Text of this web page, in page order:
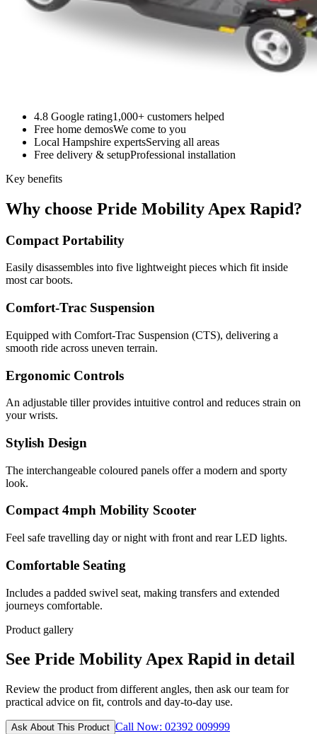
4.8 Google rating1,000+ customers helped
Free home demosWe come to you
Local Hampshire expertsServing all areas
Free delivery & setupProfessional installation
Key benefits
Why choose Pride Mobility Apex Rapid?
Compact Portability
Easily disassembles into five lightweight pieces which fit inside
most car boots.
Comfort-Trac Suspension
Equipped with Comfort-Trac Suspension (CTS), delivering a
smooth ride across uneven terrain.
Ergonomic Controls
An adjustable tiller provides intuitive control and reduces strain on
your wrists.
Stylish Design
The interchangeable coloured panels offer a modern and sporty
look.
Compact 4mph Mobility Scooter
Feel safe travelling day or night with front and rear LED lights.
Comfortable Seating
Includes a padded swivel seat, making transfers and extended
journeys comfortable.
Product gallery
See Pride Mobility Apex Rapid in detail
Review the product from different angles, then ask our team for
practical advice on fit, controls and day-to-day use.
Ask About This Product Call Now: 02392 009999